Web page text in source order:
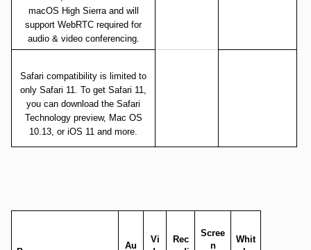
macOS High Sierra and will
support WebRTC required for
audio & video conferencing.
Safari compatibility is limited to
only Safari 11. To get Safari 11,
you can download the Safari
Technology preview, Mac OS
10.13, or iOS 11 and more.
Au
Vi
Rec
Scree
n
Whit